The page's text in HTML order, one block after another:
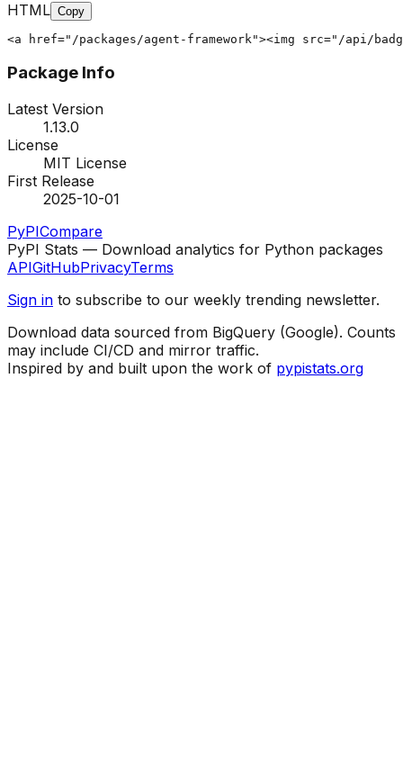
HTML Copy
<a href="/packages/agent-framework"><img src="/api/
Package Info
Latest Version
1.13.0
License
MIT License
First Release
2025-10-01
PyPICompare
PyPI Stats — Download analytics for Python packages
APIGitHubPrivacyTerms
Sign in to subscribe to our weekly trending newsletter.
Download data sourced from BigQuery (Google). Counts
may include CI/CD and mirror traffic.
Inspired by and built upon the work of pypistats.org